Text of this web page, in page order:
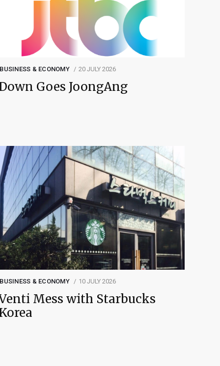
BUSINESS & ECONOMY 20 JULY 2026
Goes JoongAng
BUSINESS & ECONOMY 10 JULY 2026
Mess with Starbucks